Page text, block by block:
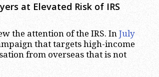
at Elevated Risk of IRS
the attention of the IRS. In July
that targets high-income
from overseas that is not